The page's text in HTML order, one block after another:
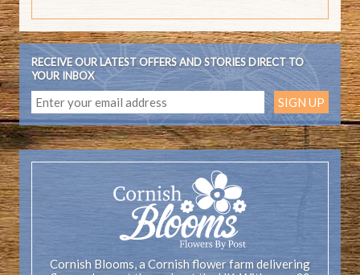
RECEIVE OUR LATEST OFFERS AND STORIES DIRECT TO
YOUR INBOX
Cornish Blooms, a Cornish flower farm delivering